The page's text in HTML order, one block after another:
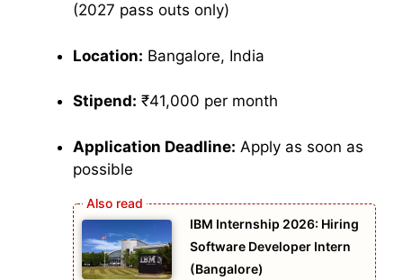
(2027 pass outs only)
Location: Bangalore, India
Stipend: ₹41,000 per month
Application Deadline: Apply as soon as
possible
IBM Internship 2026: Hiring
Software Developer Intern
(Bangalore)